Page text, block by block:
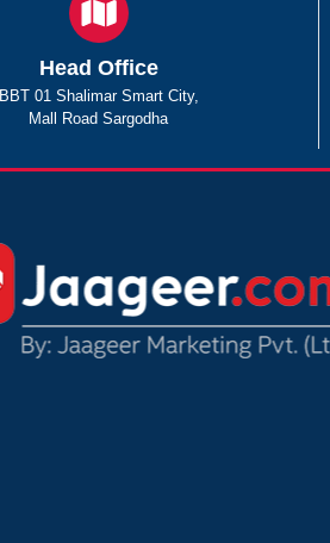
Head Office
BBT 01 Shalimar Smart City,
Mall Road Sargodha